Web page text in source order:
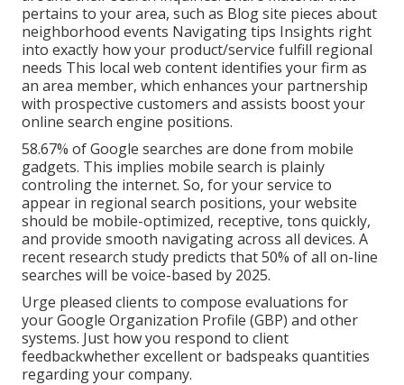
pertains to your area, such as Blog site pieces about
neighborhood events Navigating tips Insights right
into exactly how your product/service fulfill regional
needs This local web content identifies your firm as
an area member, which enhances your partnership
with prospective customers and assists boost your
online search engine positions.
58.67% of Google searches are done from mobile
gadgets. This implies mobile search is plainly
controling the internet. So, for your service to
appear in regional search positions, your website
should be mobile-optimized, receptive, tons quickly,
and provide smooth navigating across all devices. A
recent research study predicts that 50% of all on-line
searches will be voice-based by 2025.
Urge pleased clients to compose evaluations for
your Google Organization Profile (GBP) and other
systems. Just how you respond to client
feedbackwhether excellent or badspeaks quantities
regarding your company.